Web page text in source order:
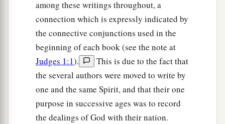
among these writings throughout, a
connection which is expressly indicated by
the connective conjunctions used in the
beginning of each book (see the note at
Judges 1:1).
This is due to the fact that
the several authors were moved to write by
one and the same Spirit, and that their one
purpose in successive ages was to record
the dealings of God with their nation.